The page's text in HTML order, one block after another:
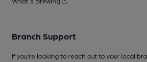
Branch Support
If you’re looking to reach out to your local